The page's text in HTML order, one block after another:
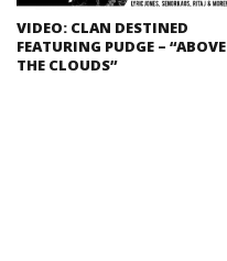
VIDEO: CLAN DESTINED
FEATURING PUDGE – “ABOVE
THE CLOUDS”